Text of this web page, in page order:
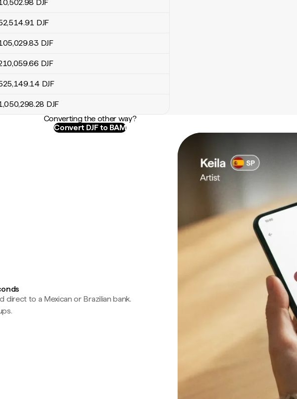
.98 DJF
.91 DJF
.83 DJF
.66 DJF
.14 DJF
.28 DJF
Converting the other way?
Convert DJF to BAM
direct to a Mexican or Brazilian bank.